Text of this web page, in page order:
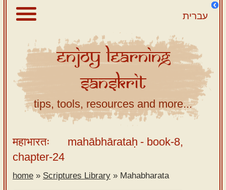
עברית
About
Scriptures
Library
Sanskrit
Tutor –
desktop
Sanskrit
EnjoyLearning
Sanskrit
tips, tools, resources and more...
महाभारतः mahābhārataḥ - book-8,
chapter-24
home » Scriptures Library » Mahabharata